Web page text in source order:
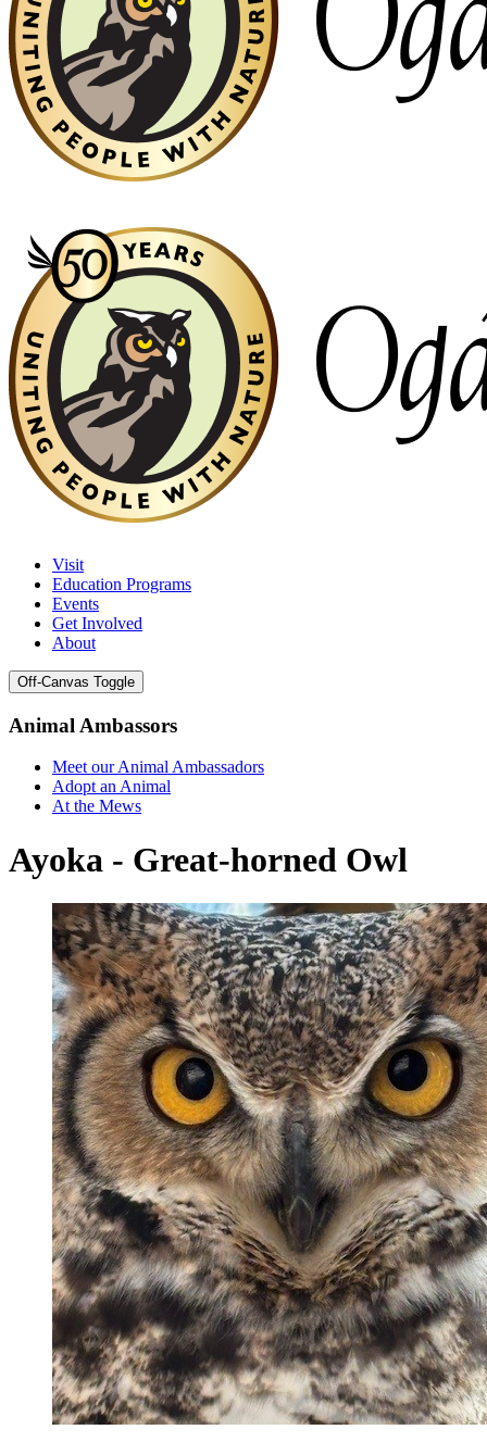
Visit
Education Programs
Events
Get Involved
About
Off-Canvas Toggle
Animal Ambassors
Meet our Animal Ambassadors
Adopt an Animal
At the Mews
Ayoka - Great-horned Owl